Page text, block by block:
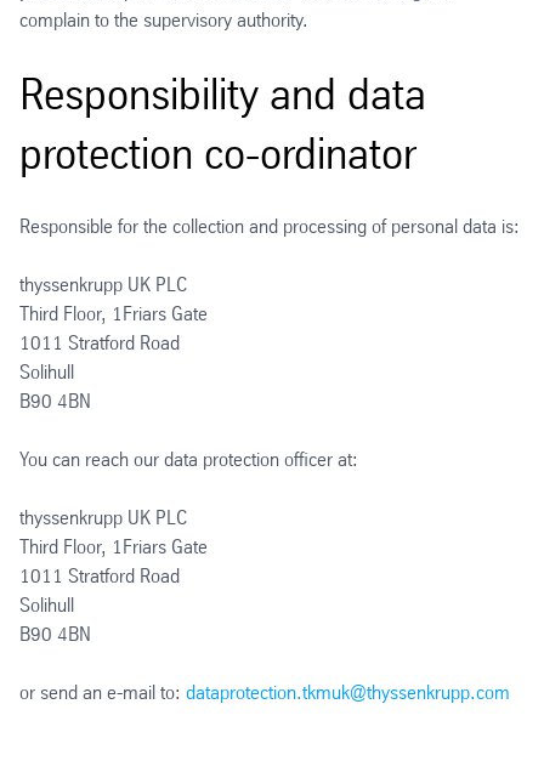
complain to the supervisory authority.
Responsibility and data
protection co-ordinator
Responsible for the collection and processing of personal data is:
thyssenkrupp UK PLC
Third Floor, 1Friars Gate
1011 Stratford Road
Solihull
B90 4BN
You can reach our data protection officer at:
thyssenkrupp UK PLC
Third Floor, 1Friars Gate
1011 Stratford Road
Solihull
B90 4BN
or send an e-mail to: dataprotection.tkmuk@thyssenkrupp.com